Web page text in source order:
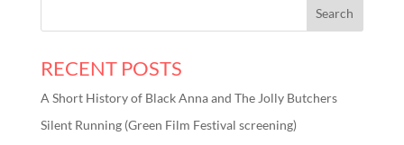
RECENT POSTS
A Short History of Black Anna and The Jolly Butchers
Silent Running (Green Film Festival screening)